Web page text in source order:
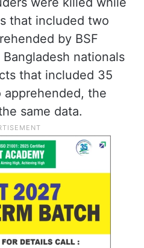
that included two
by BSF
nationals
that included 35
apprehended, the
same data.